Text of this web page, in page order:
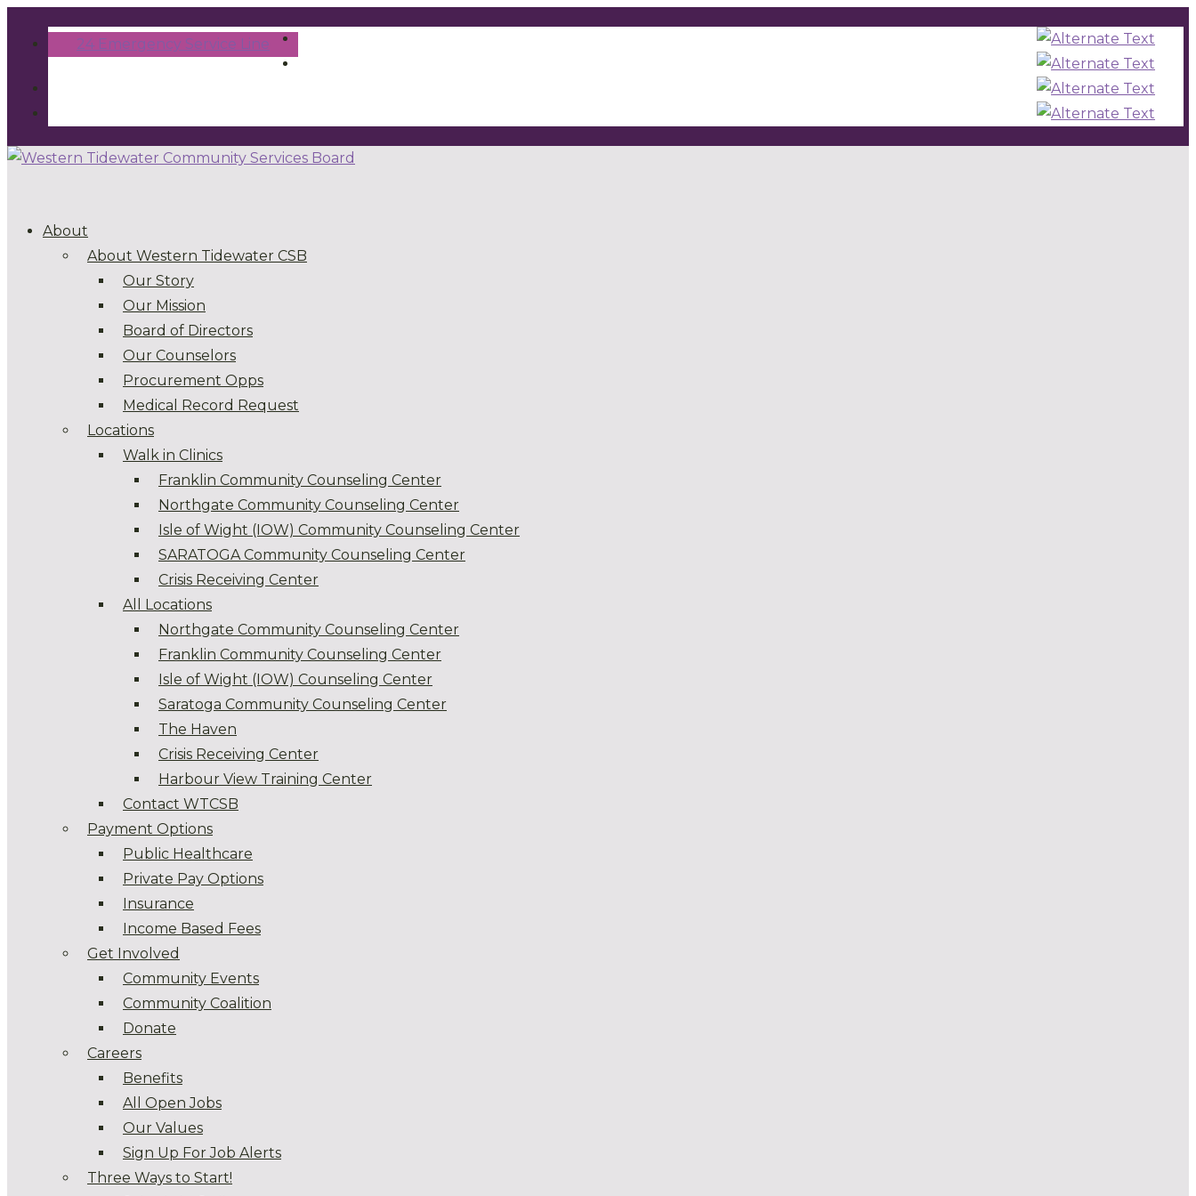
24 Emergency Service Line
About
About Western Tidewater CSB
Our Story
Our Mission
Board of Directors
Our Counselors
Procurement Opps
Medical Record Request
Locations
Walk in Clinics
Franklin Community Counseling Center
Northgate Community Counseling Center
Isle of Wight (IOW) Community Counseling Center
SARATOGA Community Counseling Center
Crisis Receiving Center
All Locations
Northgate Community Counseling Center
Franklin Community Counseling Center
Isle of Wight (IOW) Counseling Center
Saratoga Community Counseling Center
The Haven
Crisis Receiving Center
Harbour View Training Center
Contact WTCSB
Payment Options
Public Healthcare
Private Pay Options
Insurance
Income Based Fees
Get Involved
Community Events
Community Coalition
Donate
Careers
Benefits
All Open Jobs
Our Values
Sign Up For Job Alerts
Three Ways to Start!